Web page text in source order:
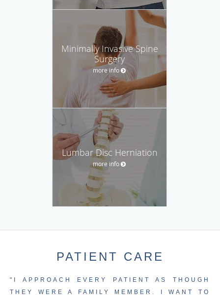
Minimally Invasive Spine
Surgery
more info
Lumbar Disc Herniation
more info
PATIENT CARE
"I APPROACH EVERY PATIENT AS THOUGH
THEY WERE A FAMILY MEMBER. I WANT TO